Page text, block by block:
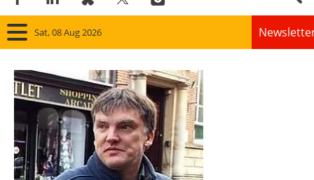
Sat, 08 Aug 2026
Home
Panorama
Wind
Solar